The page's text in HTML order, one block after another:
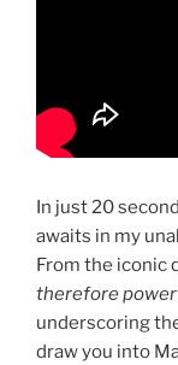
In just 20
awaits in my
From the iconic
therefore
underscoring
draw you into